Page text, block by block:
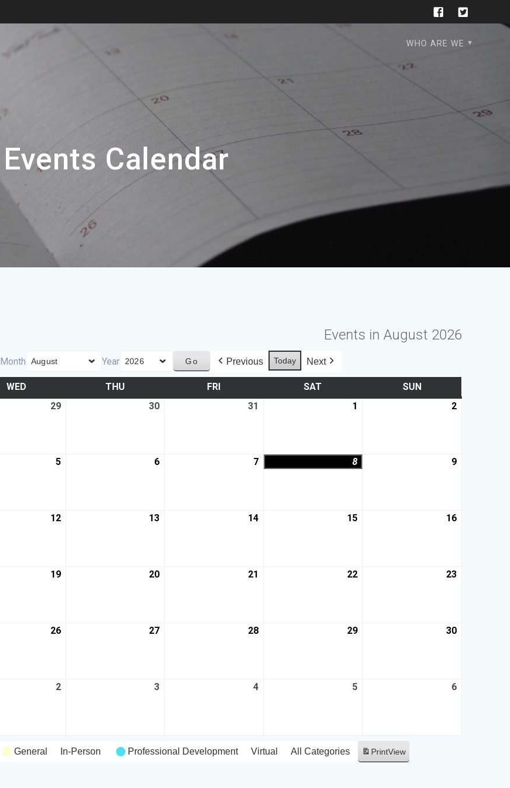
WHO ARE WE
Events Calendar
Events in August 2026
Month Year Previous Today Next
WED THU FRI SAT
SUN
29 30 31 1 2
5 6 7 8 9
12 13 14 15 16
19 20 21 22 23
26 27 28 29 30
2 3 4 5 6
General In-Person Professional Development Virtual All Categories PrintView